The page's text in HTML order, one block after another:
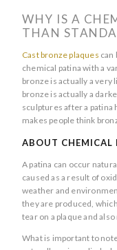
WHY IS A
THAN
Cast bronze plaques can
chemical patina with a
bronze is actually a very
bronze is actually a
sculptures after a patina
makes people think
ABOUT CHEMICAL
A patina can occur
caused as a result of
weather and
they are produced,
tear on a plaque and
What is important to